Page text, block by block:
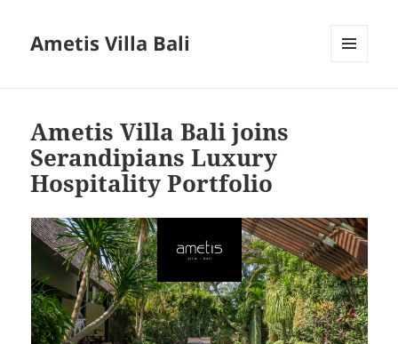
Ametis Villa Bali
Ametis Villa Bali joins
Serandipians Luxury
Hospitality Portfolio